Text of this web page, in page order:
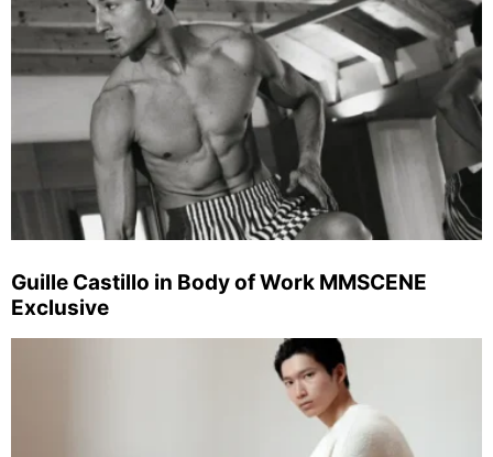
Guille Castillo in Body of Work MMSCENE
Exclusive